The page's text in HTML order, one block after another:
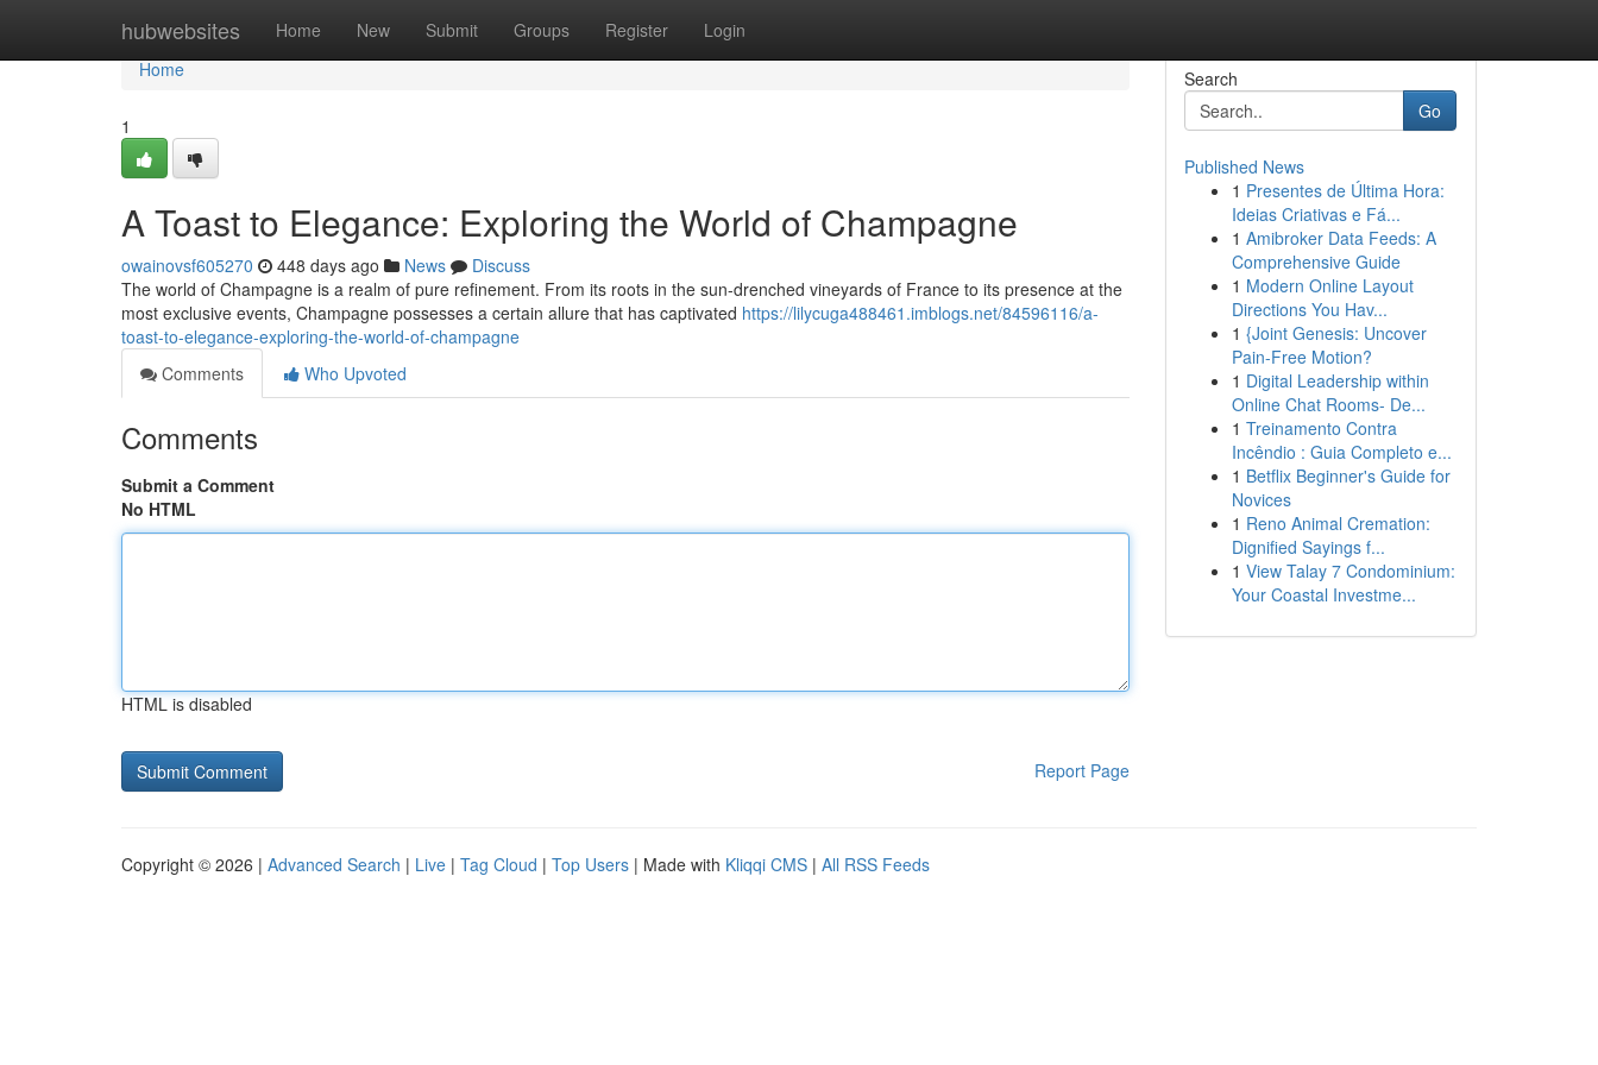
hubwebsites Home New Submit Groups Register Login
Home
Home
1
A Toast to Elegance: Exploring the World of Champagne
owainovsf605270 448 days ago News
Discuss
The world of Champagne is a realm of pure refinement. From its roots in the sun-drenched vineyards of France to its presence at the
most exclusive events, Champagne possesses a certain allure that has captivated https://lilycuga488461.imblogs.net/84596116/a-
toast-to-elegance-exploring-the-world-of-champagne
Comments
Who Upvoted
Comments
Submit a Comment
No HTML
HTML is disabled
Report Page
Search
Go
Published News
1 Presentes de Última Hora:
Ideias Criativas e Fá...
1 Amibroker Data Feeds: A
Comprehensive Guide
1 Modern Online Layout
Directions You Hav...
1 {Joint Genesis: Uncover
Pain-Free Motion?
1 Digital Leadership within
Online Chat Rooms- De...
1 Treinamento Contra
Incêndio : Guia Completo e...
1 Betflix Beginner's Guide for
Novices
1 Reno Animal Cremation:
Dignified Sayings f...
1 View Talay 7 Condominium:
Your Coastal Investme...
Copyright © 2026 | Advanced Search | Live | Tag Cloud | Top Users | Made with Kliqqi CMS | All RSS Feeds